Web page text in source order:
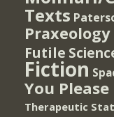
Texts
Praxeology
Futile
Fiction
You
Therapeutic